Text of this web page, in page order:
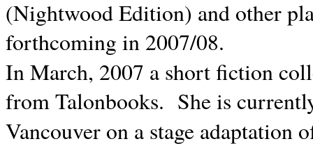
(Nightwood Edition) and other
forthcoming in 2007/08.
In March, 2007 a short fiction
from Talonbooks. She is
Vancouver on a stage adaptation